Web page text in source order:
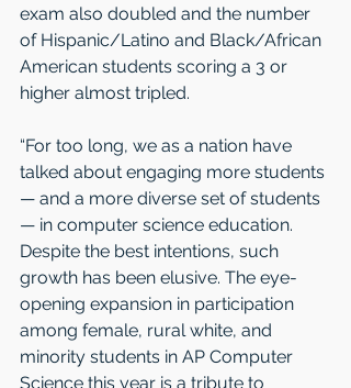
exam also doubled and the number
of Hispanic/Latino and Black/African
American students scoring a 3 or
higher almost tripled.
“For too long, we as a nation have
talked about engaging more students
— and a more diverse set of students
— in computer science education.
Despite the best intentions, such
growth has been elusive. The eye-
opening expansion in participation
among female, rural white, and
minority students in AP Computer
Science this year is a tribute to